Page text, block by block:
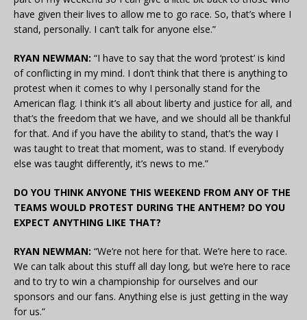
have given their lives to allow me to go race. So, that’s where I
stand, personally. I can’t talk for anyone else.”
RYAN NEWMAN: “I have to say that the word ‘protest’ is kind
of conflicting in my mind. I don’t think that there is anything to
protest when it comes to why I personally stand for the
American flag. I think it’s all about liberty and justice for all, and
that’s the freedom that we have, and we should all be thankful
for that. And if you have the ability to stand, that’s the way I
was taught to treat that moment, was to stand. If everybody
else was taught differently, it’s news to me.”
DO YOU THINK ANYONE THIS WEEKEND FROM ANY OF THE
TEAMS WOULD PROTEST DURING THE ANTHEM? DO YOU
EXPECT ANYTHING LIKE THAT?
RYAN NEWMAN: “We’re not here for that. We’re here to race.
We can talk about this stuff all day long, but we’re here to race
and to try to win a championship for ourselves and our
sponsors and our fans. Anything else is just getting in the way
for us.”